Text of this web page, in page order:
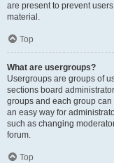
are present to prevent
material.
Top
What are usergroups?
Usergroups are groups of
sections board
groups and each group
an easy way for
such as changing
forum.
Top